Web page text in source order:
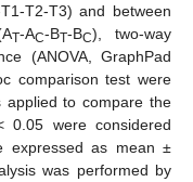
T2-T3) and between
T-AC-BT-BC), two-way
(ANOVA, GraphPad
comparison test were
to compare the
were considered
expressed as mean ±
was performed by